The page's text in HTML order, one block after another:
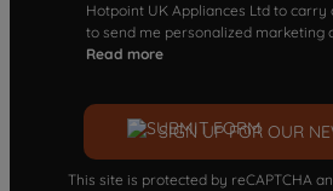
Hotpoint UK Appliances Ltd to
to send me personalized marketing
Read more
SIGN UP FOR OUR
This site is protected by reCAPTCHA